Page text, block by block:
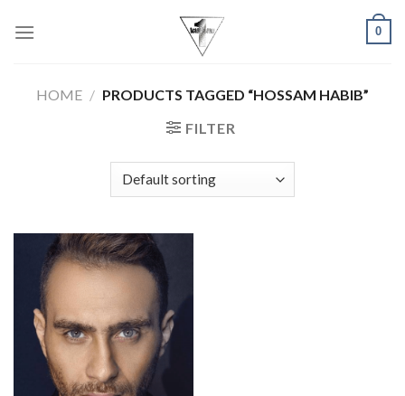
0
HOME / PRODUCTS TAGGED “HOSSAM HABIB”
FILTER